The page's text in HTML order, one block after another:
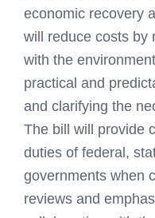
economic recovery
will reduce costs by
with the
practical and
and clarifying the
The bill will provide
duties of federal,
governments when
reviews and